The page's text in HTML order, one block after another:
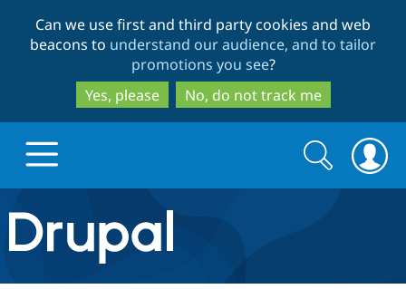
to
main
content
to
search
Can we use first and third party cookies and web
beacons to understand our audience, and to tailor
promotions you see?
Yes, please
No, do not track me
Drupal.org home
Discover Drupal
Search
form
Search